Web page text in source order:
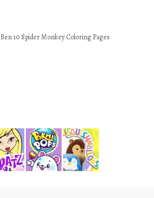
Ben 10 Spider Monkey Coloring Pages